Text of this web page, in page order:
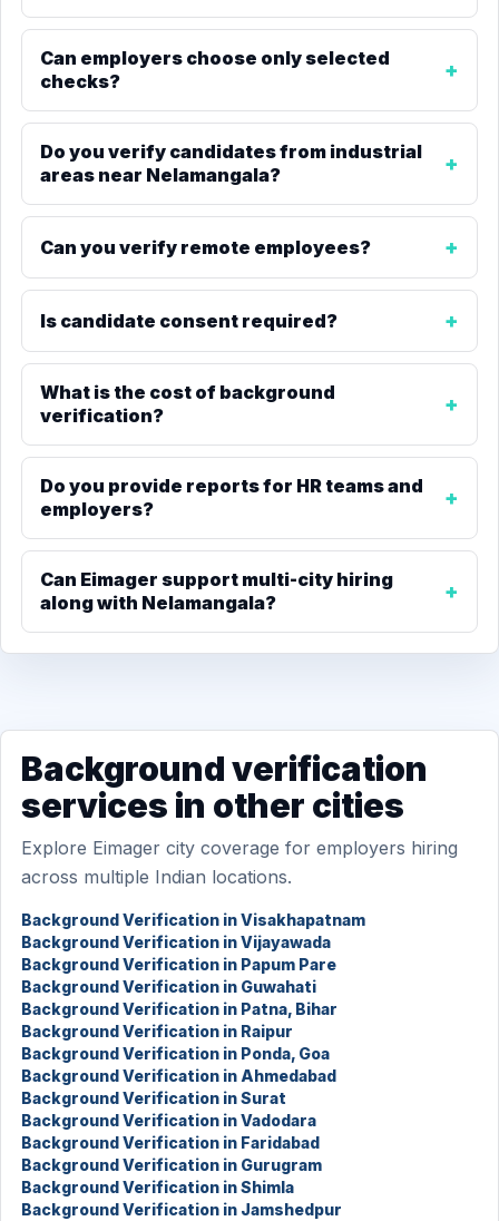
Can employers choose only selected
checks?
Do you verify candidates from industrial
areas near Nelamangala?
Can you verify remote employees?
Is candidate consent required?
What is the cost of background
verification?
Do you provide reports for HR teams and
employers?
Can Eimager support multi-city hiring
along with Nelamangala?
Background verification
services in other cities
Explore Eimager city coverage for employers hiring
across multiple Indian locations.
Background Verification in Visakhapatnam
Background Verification in Vijayawada
Background Verification in Papum Pare
Background Verification in Guwahati
Background Verification in Patna, Bihar
Background Verification in Raipur
Background Verification in Ponda, Goa
Background Verification in Ahmedabad
Background Verification in Surat
Background Verification in Vadodara
Background Verification in Faridabad
Background Verification in Gurugram
Background Verification in Shimla
Background Verification in Jamshedpur